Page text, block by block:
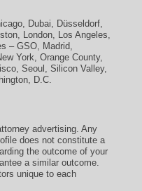
Dubai Düsseldorf
London Los Angeles
– GSO Madrid
York Orange County,
Seoul Silicon Valley,
D.C.
advertising. Any
does not constitute a
the outcome of your
a similar outcome.
unique to each